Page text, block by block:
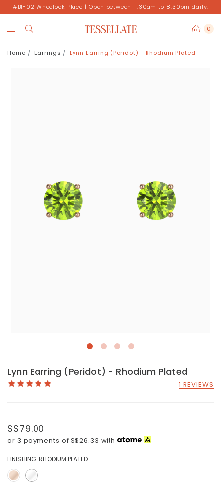
#B1-02 Wheelock Place | Open between 11.30am to 8.30pm daily.
0
Home Earrings Lynn Earring (Peridot) - Rhodium Plated
Lynn Earring (Peridot) - Rhodium Plated
1 REVIEWS
S$79.00
or 3 payments ofS$26.33 with
FINISHING: RHODIUM PLATED